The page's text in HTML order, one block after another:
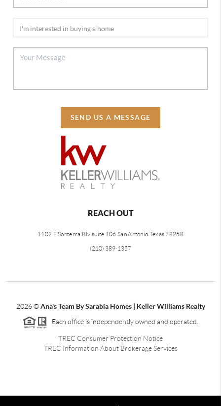
SEND US A MESSAGE
REACH OUT
1102 E Sonterra Blv suite 106 San Antonio Texas 78258
(210) 389-1357
2026©Ana's Team By Sarabia Homes | Keller Williams Realty
Each office is independently owned and operated.
TREC Consumer Protection Notice
TREC Information About Brokerage Services